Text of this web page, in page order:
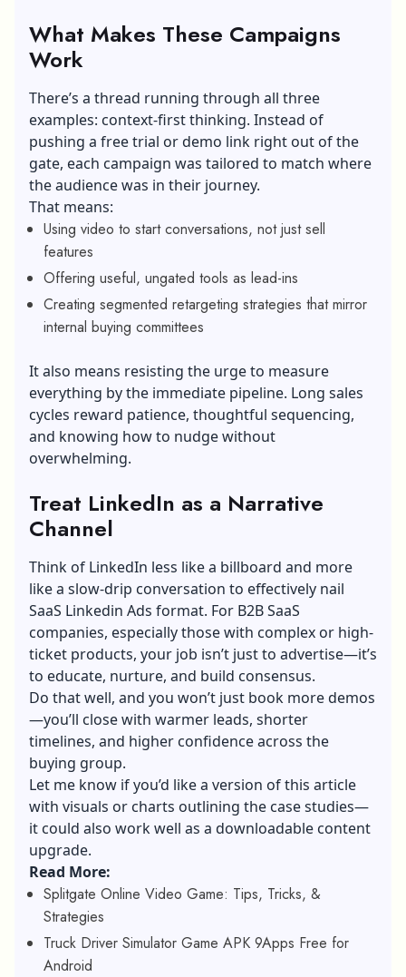
What Makes These Campaigns
Work
There’s a thread running through all three
examples: context-first thinking. Instead of
pushing a free trial or demo link right out of the
gate, each campaign was tailored to match where
the audience was in their journey.
That means:
Using video to start conversations, not just sell
features
Offering useful, ungated tools as lead-ins
Creating segmented retargeting strategies that mirror
internal buying committees
It also means resisting the urge to measure
everything by the immediate pipeline. Long sales
cycles reward patience, thoughtful sequencing,
and knowing how to nudge without
overwhelming.
Treat LinkedIn as a Narrative
Channel
Think of LinkedIn less like a billboard and more
like a slow-drip conversation to effectively nail
SaaS Linkedin Ads format. For B2B SaaS
companies, especially those with complex or high-
ticket products, your job isn’t just to advertise—it’s
to educate, nurture, and build consensus.
Do that well, and you won’t just book more demos
—you’ll close with warmer leads, shorter
timelines, and higher confidence across the
buying group.
Let me know if you’d like a version of this article
with visuals or charts outlining the case studies—
it could also work well as a downloadable content
upgrade.
Read More:
Splitgate Online Video Game: Tips, Tricks, &
Strategies
Truck Driver Simulator Game APK 9Apps Free for
Android